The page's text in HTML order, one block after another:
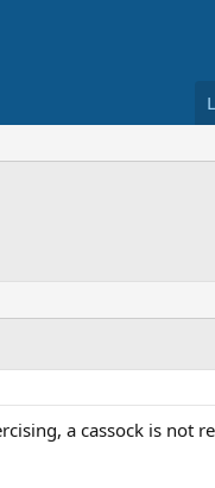
a cassock is not